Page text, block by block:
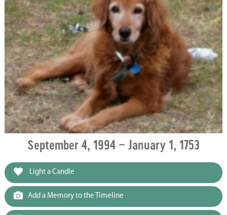
September 4, 1994 ~ January 1, 1753
Light a Candle
Add a Memory to the Timeline